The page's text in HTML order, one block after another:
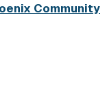
Community